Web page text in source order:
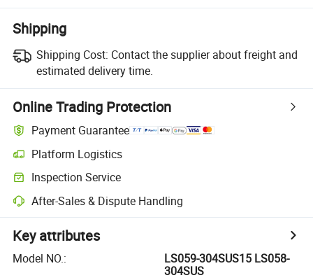
Shipping
Shipping Cost: Contact the supplier about freight and
estimated delivery time.
Online Trading Protection
Payment Guarantee
Platform Logistics
Inspection Service
After-Sales & Dispute Handling
Key attributes
Model NO.:
LS059-304SUS15 LS058-
304SUS